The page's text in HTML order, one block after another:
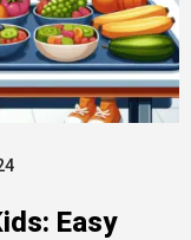
Easy